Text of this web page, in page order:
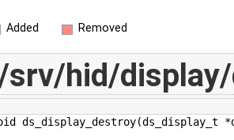
Added Removed
srv/hid/
ds_display_destroy(ds_display_t